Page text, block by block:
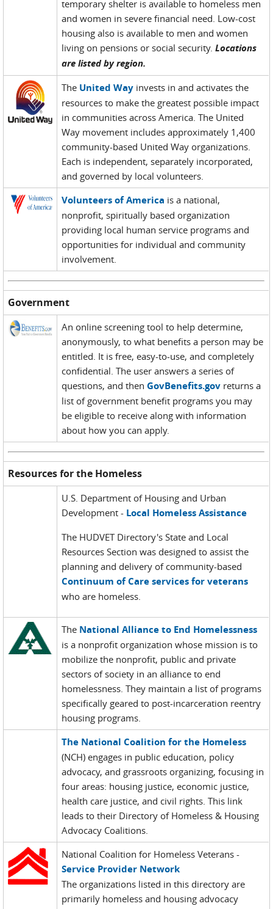
temporary shelter is available to homeless men
and women in severe financial need. Low-cost
housing also is available to men and women
living on pensions or social security.Locations
are listed by region.
The United Way invests in and activates the
resources to make the greatest possible impact
in communities across America. The United
Way movement includes approximately 1,400
community-based United Way organizations.
Each is independent, separately incorporated,
and governed by local volunteers.
Volunteers of America is a national,
nonprofit, spiritually based organization
providing local human service programs and
opportunities for individual and community
involvement.
Government
An online screening tool to help determine,
anonymously, to what benefits a person may be
entitled. It is free, easy-to-use, and completely
confidential. The user answers a series of
questions, and thenGovBenefits.gov returns a
list of government benefit programs you may
be eligible to receive along with information
about how you can apply.
Resources for the Homeless
U.S. Department of Housing and Urban
Development - Local Homeless Assistance
The HUDVET Directory's State and Local
Resources Section was designed to assist the
planning and delivery of community-based
Continuum of Care services for veterans
who are homeless.
The National Alliance to End Homelessness
is a nonprofit organization whose mission is to
mobilize the nonprofit, public and private
sectors of society in an alliance to end
homelessness. They maintain a list of programs
specifically geared to post-incarceration reentry
housing programs.
The National Coalition for the Homeless
(NCH) engages in public education, policy
advocacy, and grassroots organizing, focusing in
four areas: housing justice, economic justice,
health care justice, and civil rights. This link
leads to their Directory of Homeless & Housing
Advocacy Coalitions.
National Coalition for Homeless Veterans -
Service Provider Network
The organizations listed in this directory are
primarily homeless and housing advocacy